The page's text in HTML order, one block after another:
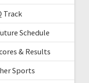
Track
Schedule
& Results
Sports